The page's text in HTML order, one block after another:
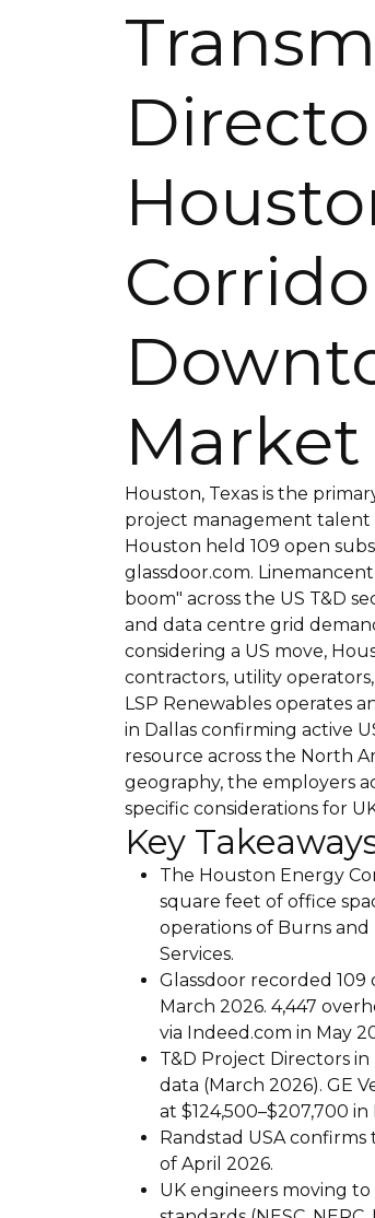
Market
Houston, Texas is the
project management talent
Houston held 109 open
glassdoor.com.
boom" across the US T&D
and data centre grid
considering a US move,
contractors, utility
LSP Renewables operates
in Dallas confirming active
resource across the North
geography, the employers
specific considerations for
Key
The Houston Energy
square feet of office
operations of Burns and
Services.
Glassdoor recorded
March 2026. 4,447
via Indeed.com in May
T&D Project Directors
data (March 2026). GE
at $124,500–$207,700 in
Randstad USA confirms
of April 2026.
UK engineers moving